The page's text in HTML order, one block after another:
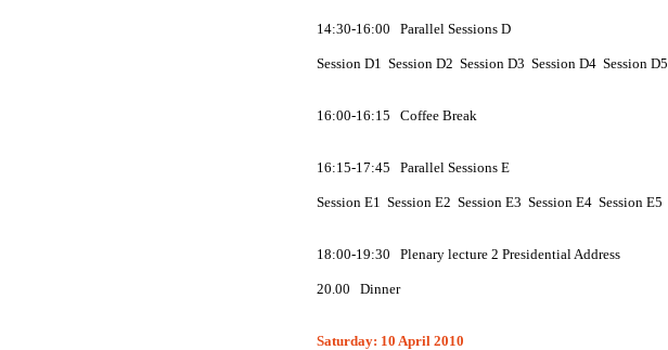
14:30-16:00 Parallel Sessions D
Session D1 Session D2 Session D3 Session D4 Session D5
16:00-16:15 Coffee Break
16:15-17:45 Parallel Sessions E
Session E1 Session E2 Session E3 Session E4 Session E5
18:00-19:30 Plenary lecture 2 Presidential Address
20.00 Dinner
Saturday: 10 April 2010